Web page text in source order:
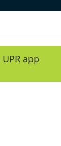
app